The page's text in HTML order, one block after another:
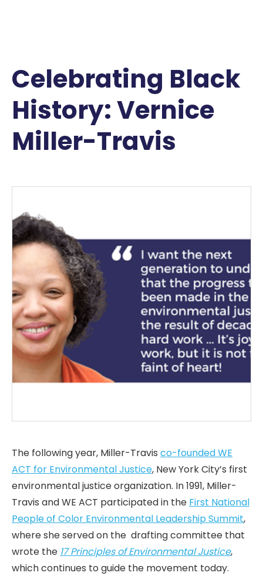
Celebrating Black
History: Vernice
Miller-Travis
The following year, Miller-Travis co-founded WE
ACT for Environmental Justice, New York City’s first
environmental justice organization. In 1991, Miller-
Travis and WE ACT participated in the First National
People of Color Environmental Leadership Summit,
where she served on the drafting committee that
wrote the 17 Principles of Environmental Justice,
which continues to guide the movement today.